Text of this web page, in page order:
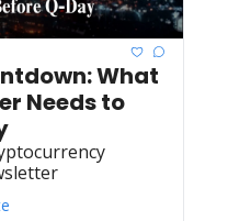
What
Needs to